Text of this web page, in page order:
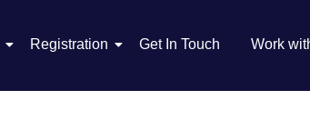
Registration Get In Touch Work